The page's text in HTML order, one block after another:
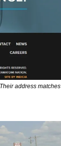
address matches